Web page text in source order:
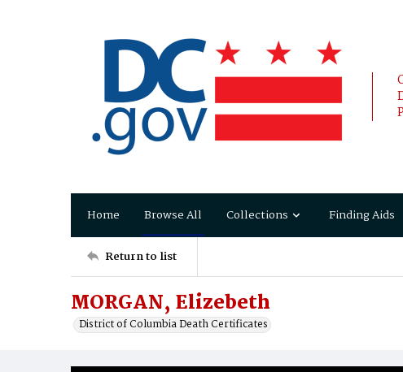
Home Browse All Collections Finding Aids
Return to list
MORGAN, Elizebeth
District of Columbia Death Certificates